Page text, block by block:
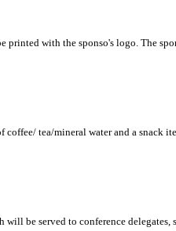
printed with the sponso's logo. The
tea/mineral water and a
be served to conference